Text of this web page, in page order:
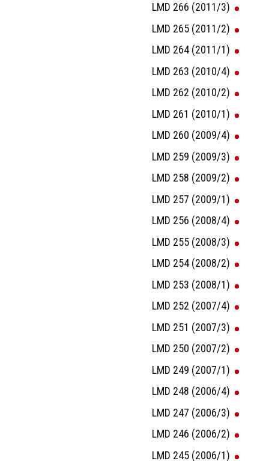
LMD 266 (2011/3)
LMD 265 (2011/2)
LMD 264 (2011/1)
LMD 263 (2010/4)
LMD 262 (2010/2)
LMD 261 (2010/1)
LMD 260 (2009/4)
LMD 259 (2009/3)
LMD 258 (2009/2)
LMD 257 (2009/1)
LMD 256 (2008/4)
LMD 255 (2008/3)
LMD 254 (2008/2)
LMD 253 (2008/1)
LMD 252 (2007/4)
LMD 251 (2007/3)
LMD 250 (2007/2)
LMD 249 (2007/1)
LMD 248 (2006/4)
LMD 247 (2006/3)
LMD 246 (2006/2)
LMD 245 (2006/1)